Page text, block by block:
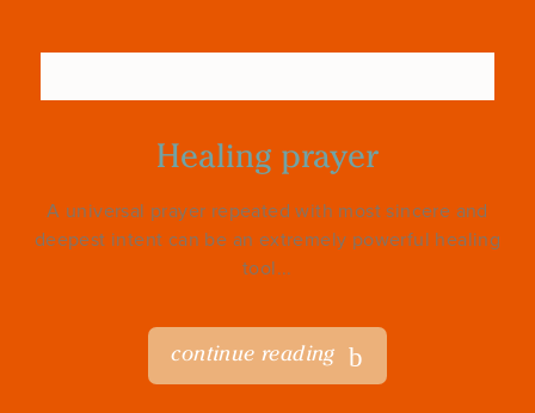
Healing prayer
A universal prayer repeated with most sincere and
deepest intent can be an extremely powerful healing
tool...
continue reading